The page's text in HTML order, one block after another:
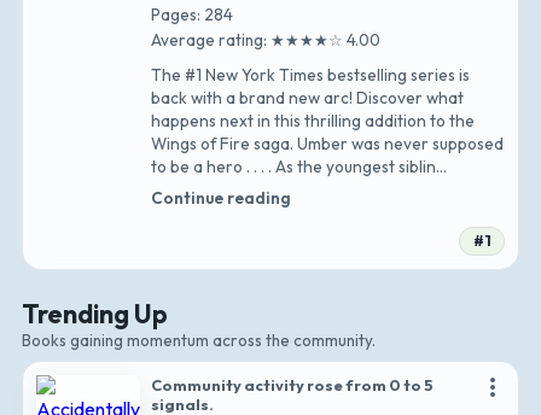
Pages: 284
Average rating: ★★★★☆ 4.00
The #1 New York Times bestselling series is
back with a brand new arc! Discover what
happens next in this thrilling addition to the
Wings of Fire saga. Umber was never supposed
to be a hero . . . . As the youngest siblin…
Continue reading
#1
Trending Up
Books gaining momentum across the community.
more_vert
Community activity rose from 0 to 5
signals.